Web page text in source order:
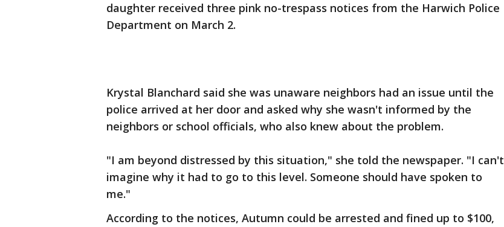
daughter received three pink no-trespass notices from the Harwich Police
Department on March 2.
Krystal Blanchard said she was unaware neighbors had an issue until the
police arrived at her door and asked why she wasn't informed by the
neighbors or school officials, who also knew about the problem.
"I am beyond distressed by this situation," she told the newspaper. "I can't
imagine why it had to go to this level. Someone should have spoken to
me."
According to the notices, Autumn could be arrested and fined up to $100,